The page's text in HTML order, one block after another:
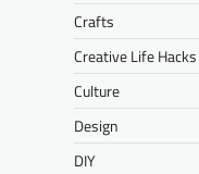
Crafts
Creative Life Hacks
Culture
Design
DIY